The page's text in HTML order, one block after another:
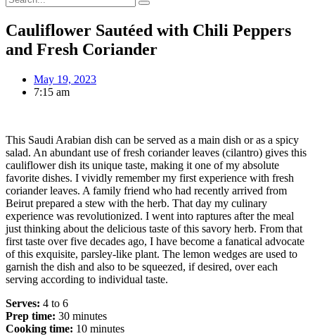
Cauliflower Sautéed with Chili Peppers
and Fresh Coriander
May 19, 2023
7:15 am
This Saudi Arabian dish can be served as a main dish or as a spicy
salad. An abundant use of fresh coriander leaves (cilantro) gives this
cauliflower dish its unique taste, making it one of my absolute
favorite dishes. I vividly remember my first experience with fresh
coriander leaves. A family friend who had recently arrived from
Beirut prepared a stew with the herb. That day my culinary
experience was revolutionized. I went into raptures after the meal
just thinking about the delicious taste of this savory herb. From that
first taste over five decades ago, I have become a fanatical advocate
of this exquisite, parsley-like plant. The lemon wedges are used to
garnish the dish and also to be squeezed, if desired, over each
serving according to individual taste.
Serves: 4 to 6
Prep time: 30 minutes
Cooking time: 10 minutes